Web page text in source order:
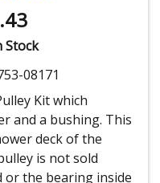
Stock
08171
Kit which
and a bushing. This
deck of the
is not sold
or the bearing inside